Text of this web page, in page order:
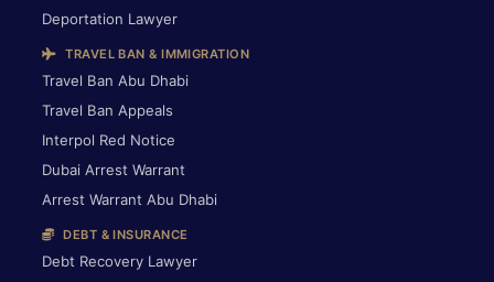
Deportation Lawyer
TRAVEL BAN & IMMIGRATION
Travel Ban Abu Dhabi
Travel Ban Appeals
Interpol Red Notice
Dubai Arrest Warrant
Arrest Warrant Abu Dhabi
DEBT & INSURANCE
Debt Recovery Lawyer